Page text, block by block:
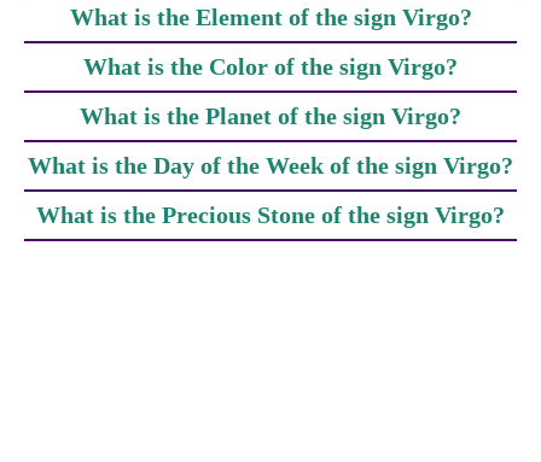
What is the Element of the sign Virgo?
What is the Color of the sign Virgo?
What is the Planet of the sign Virgo?
What is the Day of the Week of the sign Virgo?
What is the Precious Stone of the sign Virgo?